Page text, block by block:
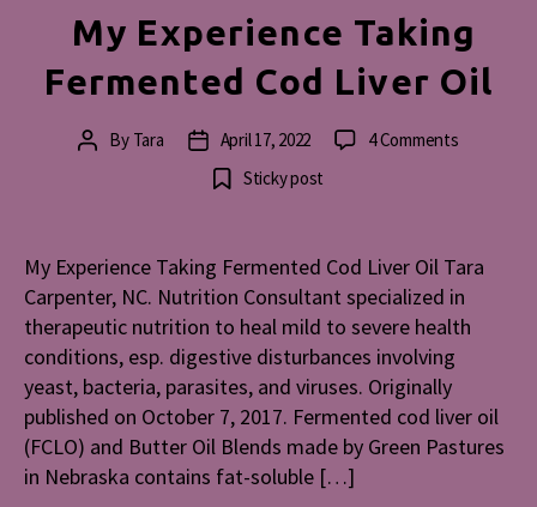
My Experience Taking
Fermented Cod Liver Oil
PostBy Tara
Post
date
April 17, 2022 4 Commentson
Cod
Liver
Oil
Sticky post
My Experience Taking Fermented Cod Liver Oil Tara
Carpenter, NC. Nutrition Consultant specialized in
therapeutic nutrition to heal mild to severe health
conditions, esp. digestive disturbances involving
yeast, bacteria, parasites, and viruses. Originally
published on October 7, 2017. Fermented cod liver oil
(FCLO) and Butter Oil Blends made by Green Pastures
in Nebraska contains fat-soluble […]